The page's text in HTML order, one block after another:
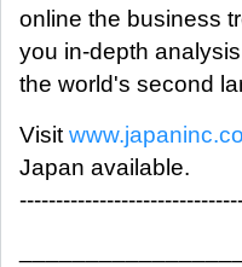
online the business
you in-depth
the world's second
Visit
Japan available.